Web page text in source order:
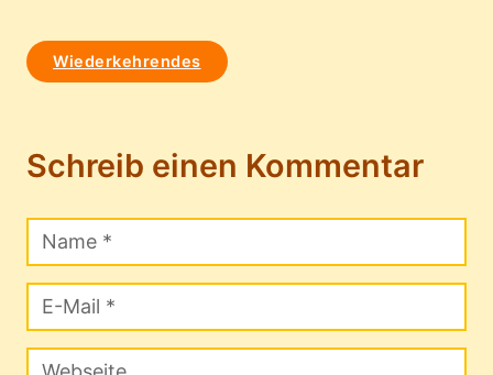
Wiederkehrendes
Schreib einen Kommentar